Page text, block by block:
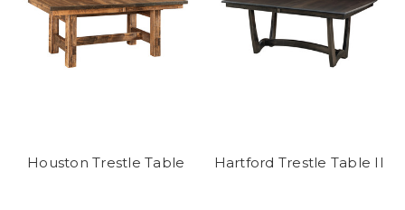
Houston Trestle Table Hartford Trestle Table II